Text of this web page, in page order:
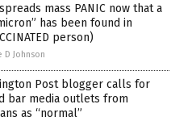
mass PANIC now that a
has been found in
person)
D Johnson
Post blogger calls for
bar media outlets from
as “normal”